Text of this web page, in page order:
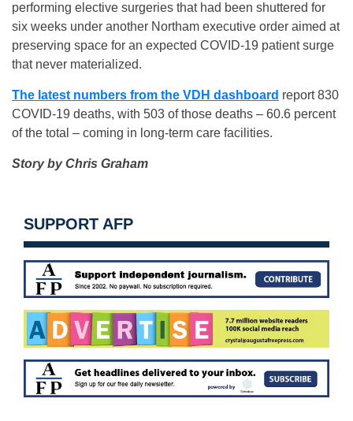
performing elective surgeries that had been shuttered for
six weeks under another Northam executive order aimed at
preserving space for an expected COVID-19 patient surge
that never materialized.
The latest numbers from the VDH dashboard report 830
COVID-19 deaths, with 503 of those deaths – 60.6 percent
of the total – coming in long-term care facilities.
Story by Chris Graham
SUPPORT AFP